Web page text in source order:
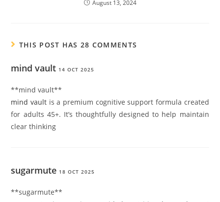
August 13, 2024
THIS POST HAS 28 COMMENTS
mind vault 14 OCT 2025
**mind vault**
mind vault is a premium cognitive support formula created
for adults 45+. It’s thoughtfully designed to help maintain
clear thinking
sugarmute 18 OCT 2025
**sugarmute**